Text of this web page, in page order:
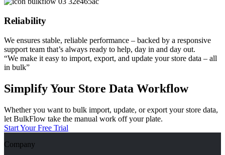
Reliability
We ensures stable, reliable performance – backed by a responsive
support team that’s always ready to help, day in and day out.
“We make it easy to import, export, and update your store data – all
in bulk”
Simplify Your Store Data Workflow
Whether you want to bulk import, update, or export your store data,
let BulkFlow take the manual work off your plate.
Start Your Free Trial
Company